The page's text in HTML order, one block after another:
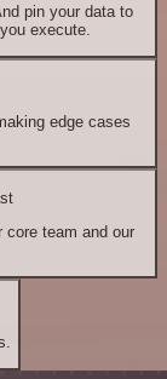
pin your data to
execute.
edge cases
core team and our